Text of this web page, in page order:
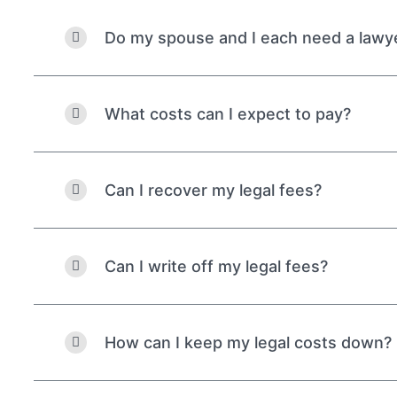
Do my spouse and I each need a
What costs can I expect to pay?
Can I recover my legal fees?
Can I write off my legal fees?
How can I keep my legal costs down?